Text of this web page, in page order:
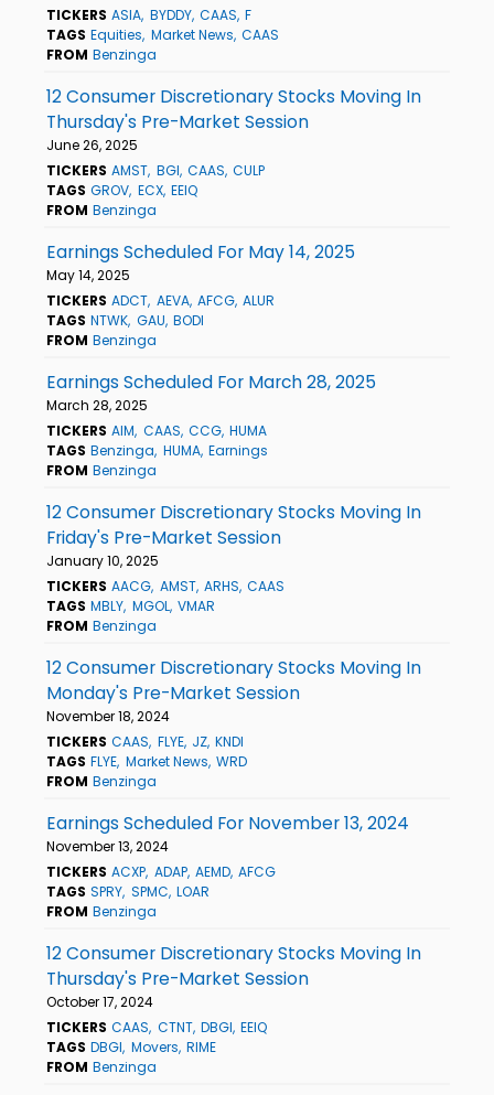
TICKERS ASIA BYDDY CAAS F
TAGS Equities Market News CAAS
FROM Benzinga
12 Consumer Discretionary Stocks Moving In
Thursday's Pre-Market Session
June 26, 2025
TICKERS AMST BGI CAAS CULP
TAGS GROV ECX EEIQ
FROM Benzinga
Earnings Scheduled For May 14, 2025
May 14, 2025
TICKERS ADCT AEVA AFCG ALUR
TAGS NTWK GAU BODI
FROM Benzinga
Earnings Scheduled For March 28, 2025
March 28, 2025
TICKERS AIM CAAS CCG HUMA
TAGS Benzinga HUMA Earnings
FROM Benzinga
12 Consumer Discretionary Stocks Moving In
Friday's Pre-Market Session
January 10, 2025
TICKERS AACG AMST ARHS CAAS
TAGS MBLY MGOL VMAR
FROM Benzinga
12 Consumer Discretionary Stocks Moving In
Monday's Pre-Market Session
November 18, 2024
TICKERS CAAS FLYE JZ KNDI
TAGS FLYE Market News WRD
FROM Benzinga
Earnings Scheduled For November 13, 2024
November 13, 2024
TICKERS ACXP ADAP AEMD AFCG
TAGS SPRY SPMC LOAR
FROM Benzinga
12 Consumer Discretionary Stocks Moving In
Thursday's Pre-Market Session
October 17, 2024
TICKERS CAAS CTNT DBGI EEIQ
TAGS DBGI Movers RIME
FROM Benzinga